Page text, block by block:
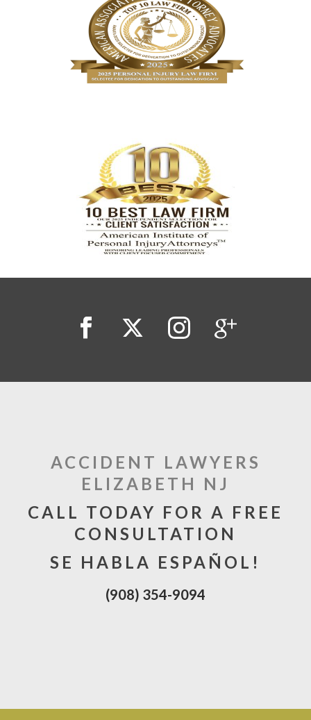
ACCIDENT LAWYERS
ELIZABETH NJ
CALL TODAY FOR A FREE
CONSULTATION
SE HABLA ESPAÑOL!
(908) 354-9094